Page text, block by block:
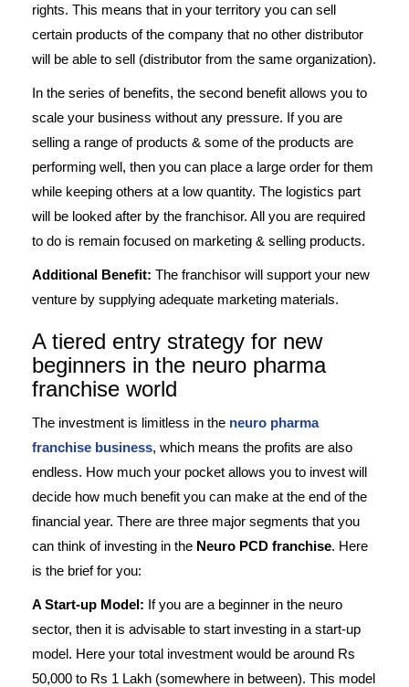
rights. This means that in your territory you can sell
certain products of the company that no other distributor
will be able to sell (distributor from the same organization).
In the series of benefits, the second benefit allows you to
scale your business without any pressure. If you are
selling a range of products & some of the products are
performing well, then you can place a large order for them
while keeping others at a low quantity. The logistics part
will be looked after by the franchisor. All you are required
to do is remain focused on marketing & selling products.
Additional Benefit: The franchisor will support your new
venture by supplying adequate marketing materials.
A tiered entry strategy for new
beginners in the neuro pharma
franchise world
The investment is limitless in the neuro pharma
franchise business, which means the profits are also
endless. How much your pocket allows you to invest will
decide how much benefit you can make at the end of the
financial year. There are three major segments that you
can think of investing in the Neuro PCD franchise. Here
is the brief for you:
A Start-up Model: If you are a beginner in the neuro
sector, then it is advisable to start investing in a start-up
model. Here your total investment would be around Rs
50,000 to Rs 1 Lakh (somewhere in between). This model